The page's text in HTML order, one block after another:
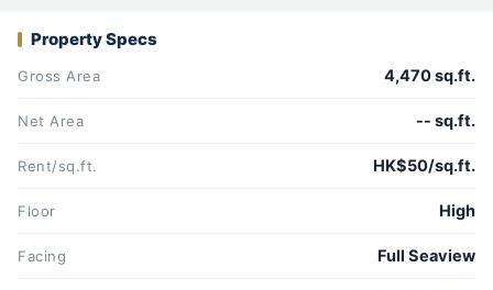
Property Specs
Gross Area 4,470 sq.ft.
Net Area -- sq.ft.
Rent/sq.ft. HK$50/sq.ft.
Floor High
Facing Full Seaview